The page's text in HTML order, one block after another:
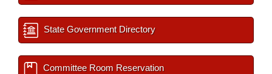
State Government Directory
Committee Room Reservation